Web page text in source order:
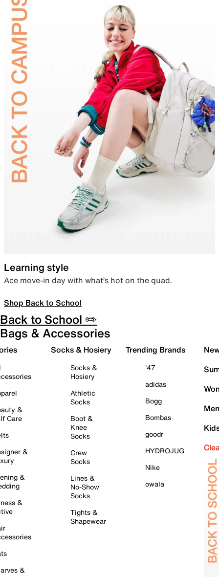
Learning style
Ace move-in day with what’s hot on the quad.
Shop Back to School
Back to School ✏️
Bags & Accessories
&
Care
&
&
&
&
Socks & Hosiery
Socks &
Hosiery
Athletic
Socks
Boot &
Knee
Socks
Crew
Socks
Lines &
No-Show
Socks
Tights &
Shapewear
Trending Brands
'47
adidas
Bogg
Bombas
goodr
HYDROJUG
Nike
owala